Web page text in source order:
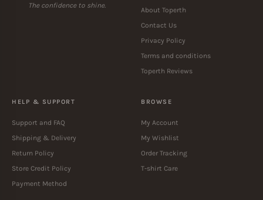
The confidence to shine.
About Toperth
Contact Us
Privacy Policy
Terms and conditions
Toperth Reviews
HELP & SUPPORT
Support and FAQ
Shipping & Delivery
Return Policy
Store Credit Policy
Payment Method
BROWSE
My Account
My Wishlist
Order Tracking
T-shirt Care